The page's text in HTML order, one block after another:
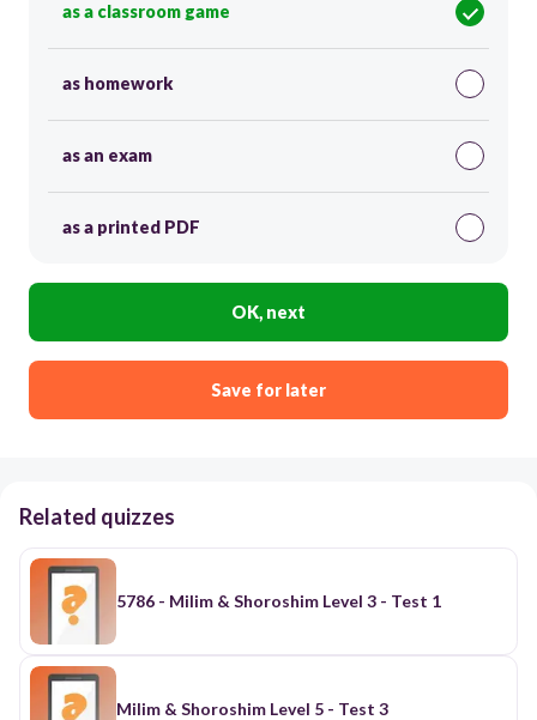
as a classroom game
as homework
as an exam
as a printed PDF
OK, next
Save for later
Related quizzes
5786 - Milim & Shoroshim Level 3 - Test 1
Milim & Shoroshim Level 5 - Test 3